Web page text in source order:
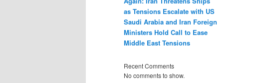
as Tensions Escalate with US
Saudi Arabia and Iran Foreign
Ministers Hold Call to Ease
Middle East Tensions
Recent Comments
No comments to show.